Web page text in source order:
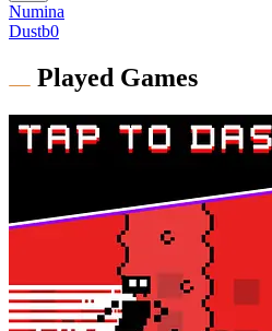
Numina
Dustb0
Played Games